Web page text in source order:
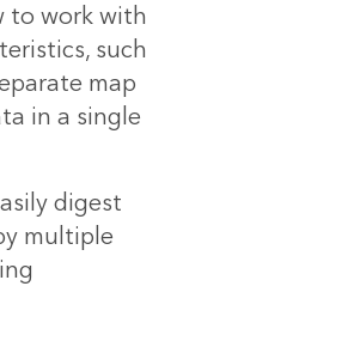
work with
such
map
in a single
digest
multiple